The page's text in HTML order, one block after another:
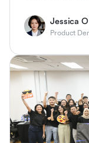
Jessica O